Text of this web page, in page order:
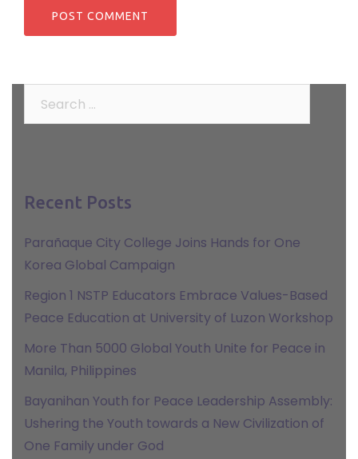
Recent Posts
Parañaque City College Joins Hands for One
Korea Global Campaign
Region 1 NSTP Educators Embrace Values-Based
Peace Education at University of Luzon Workshop
More Than 5000 Global Youth Unite for Peace in
Manila, Philippines
Bayanihan Youth for Peace Leadership Assembly:
Ushering the Youth towards a New Civilization of
One Family under God